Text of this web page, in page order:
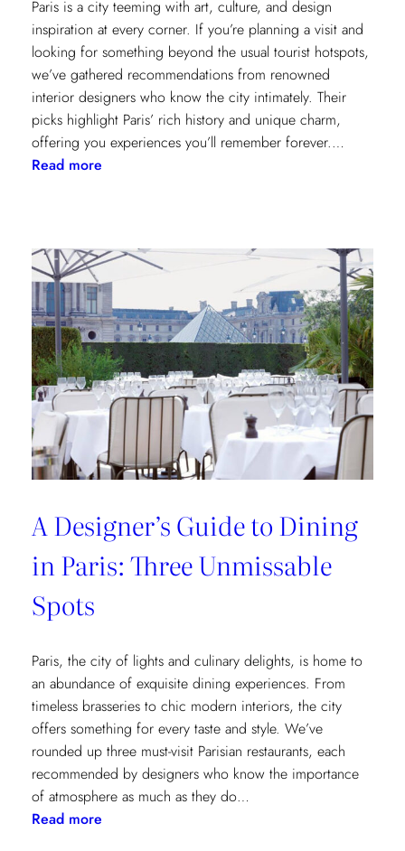
Paris is a city teeming with art, culture, and design
inspiration at every corner. If you’re planning a visit and
looking for something beyond the usual tourist hotspots,
we’ve gathered recommendations from renowned
interior designers who know the city intimately. Their
picks highlight Paris’ rich history and unique charm,
offering you experiences you’ll remember forever.…
Read more:
Eyes
Interior
Designers:
Unique
Landmark
and
Museum
Recommendations
A Designer’s Guide to Dining
in Paris: Three Unmissable
Spots
Paris, the city of lights and culinary delights, is home to
an abundance of exquisite dining experiences. From
timeless brasseries to chic modern interiors, the city
offers something for every taste and style. We’ve
rounded up three must-visit Parisian restaurants, each
recommended by designers who know the importance
of atmosphere as much as they do…
Read more: